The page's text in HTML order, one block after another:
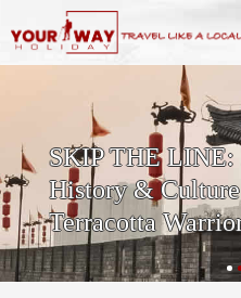
SKIP THE LINE:
History &
Terracotta